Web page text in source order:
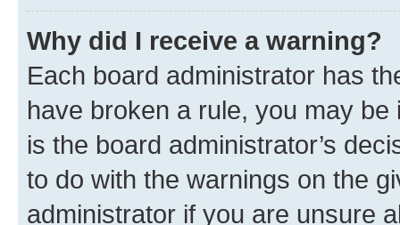
Why did I receive a warning?
Each board administrator has
have broken a rule, you may
is the board administrator’s
to do with the warnings on the
administrator if you are unsure